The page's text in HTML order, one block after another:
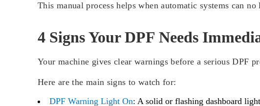
This manual process helps when automatic systems can
4 Signs Your DPF Needs
Your machine gives clear warnings before a serious DPF
Here are the main signs to watch for:
DPF Warning Light On: A solid or flashing dashboard